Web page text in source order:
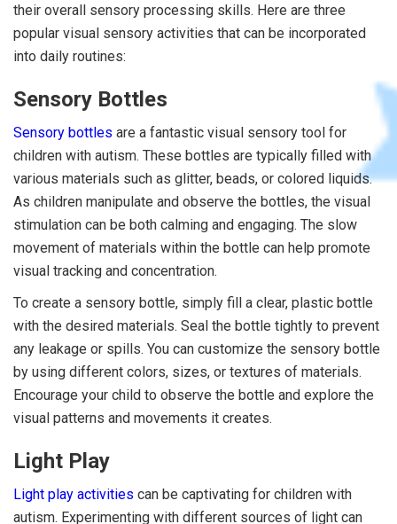
their overall sensory processing skills. Here are three
popular visual sensory activities that can be incorporated
into daily routines:
Sensory Bottles
Sensory bottles are a fantastic visual sensory tool for
children with autism. These bottles are typically filled with
various materials such as glitter, beads, or colored liquids.
As children manipulate and observe the bottles, the visual
stimulation can be both calming and engaging. The slow
movement of materials within the bottle can help promote
visual tracking and concentration.
To create a sensory bottle, simply fill a clear, plastic bottle
with the desired materials. Seal the bottle tightly to prevent
any leakage or spills. You can customize the sensory bottle
by using different colors, sizes, or textures of materials.
Encourage your child to observe the bottle and explore the
visual patterns and movements it creates.
Light Play
Light play activities can be captivating for children with
autism. Experimenting with different sources of light can